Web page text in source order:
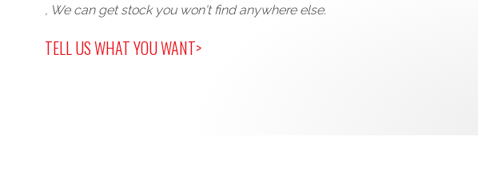
, We can get stock you won't find anywhere else.
TELL US WHAT YOU WANT>